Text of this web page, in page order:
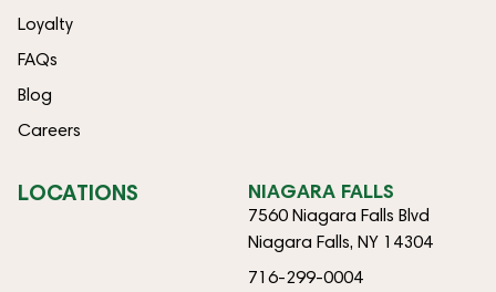
Loyalty
FAQs
Blog
Careers
LOCATIONS NIAGARA FALLS
7560 Niagara Falls Blvd
Niagara Falls, NY 14304
716-299-0004